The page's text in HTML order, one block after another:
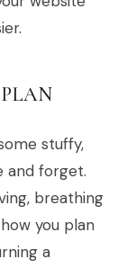
stuffy,
and forget.
breathing
you plan
a